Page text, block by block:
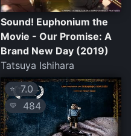
Sound! Euphonium the
Movie - Our Promise: A
Brand New Day (2019)
Tatsuya Ishihara
⭐ 7.0
💛 484